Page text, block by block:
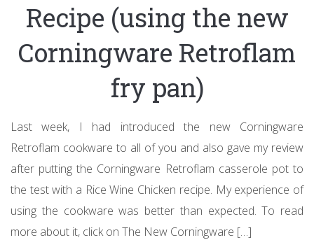
Recipe (using the new
Corningware Retroflam
fry pan)
Last week, I had introduced the new Corningware
Retroflam cookware to all of you and also gave my review
after putting the Corningware Retroflam casserole pot to
the test with a Rice Wine Chicken recipe. My experience of
using the cookware was better than expected. To read
more about it, click on The New Corningware […]